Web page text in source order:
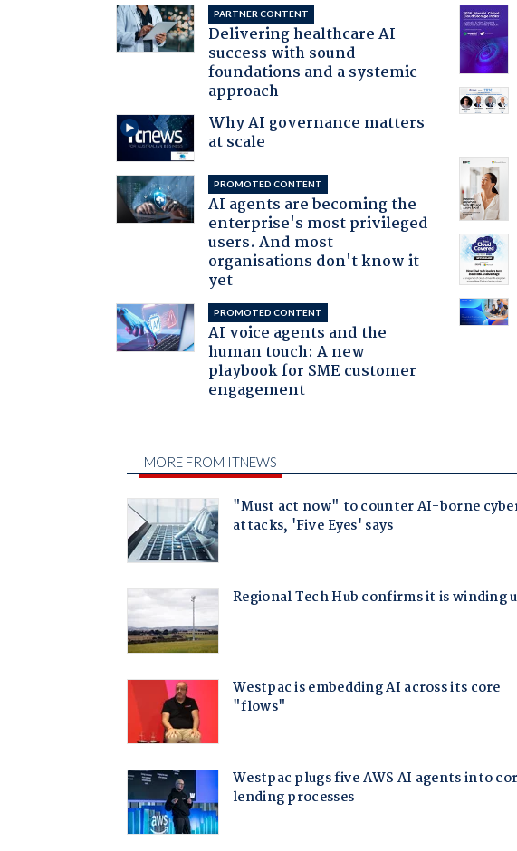
PARTNER CONTENT
Delivering healthcare AI
success with sound
foundations and a systemic
approach
Why AI governance matters
at scale
PROMOTED CONTENT
AI agents are becoming the
enterprise's most privileged
users. And most
organisations don't know it
yet
PROMOTED CONTENT
AI voice agents and the
human touch: A new
playbook for SME customer
engagement